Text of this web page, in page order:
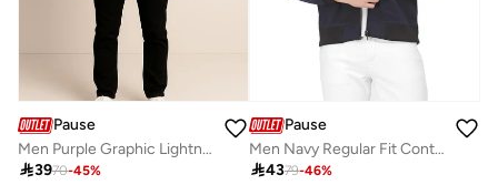
Pause
Men Purple Graphic Lightning Bolt Pullover Hoodie
3970-45%
Pause
Men Navy Regular Fit Contrast Trim Jacket
4379-46%